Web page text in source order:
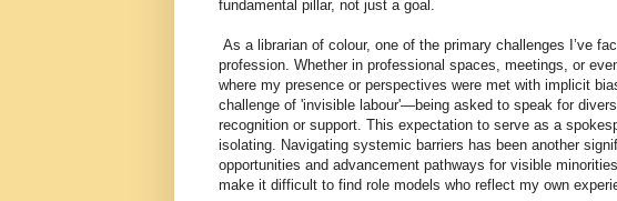
fundamental pillar, not just a goal.
As a librarian of colour, one of the primary challenges I’ve
profession. Whether in professional spaces, meetings, or
where my presence or perspectives were met with implicit
challenge of 'invisible labour'—being asked to speak for
recognition or support. This expectation to serve as a
isolating. Navigating systemic barriers has been another
opportunities and advancement pathways for visible
make it difficult to find role models who reflect my own